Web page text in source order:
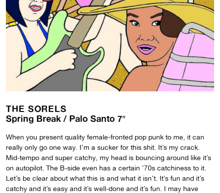
THE SORELS
Spring Break / Palo Santo 7″
When you present quality female-fronted pop punk to me, it can
really only go one way. I’m a sucker for this shit. It’s my crack.
Mid-tempo and super catchy, my head is bouncing around like it’s
on autopilot. The B-side even has a certain ’70s catchiness to it.
Let’s be clear about what this is and what it isn’t. It’s fun and it’s
catchy and it’s easy and it’s well-done and it’s fun. I may have